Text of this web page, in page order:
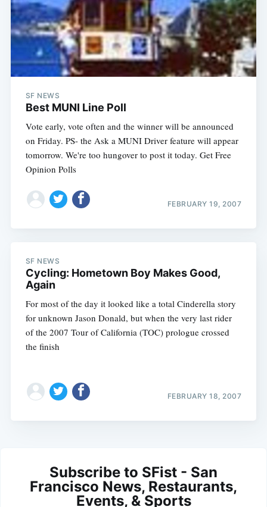
SF NEWS
Best MUNI Line Poll
Vote early, vote often and the winner will be announced
on Friday. PS- the Ask a MUNI Driver feature will appear
tomorrow. We're too hungover to post it today. Get Free
Opinion Polls
FEBRUARY 19, 2007
SF NEWS
Cycling: Hometown Boy Makes Good,
Again
For most of the day it looked like a total Cinderella story
for unknown Jason Donald, but when the very last rider
of the 2007 Tour of California (TOC) prologue crossed
the finish
FEBRUARY 18, 2007
Subscribe to SFist - San
Francisco News, Restaurants,
Events, & Sports